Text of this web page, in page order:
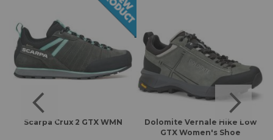
Scarpa Crux 2 GTX WMN
Dolomite Vernale Hike Low
GTX Women's Shoe